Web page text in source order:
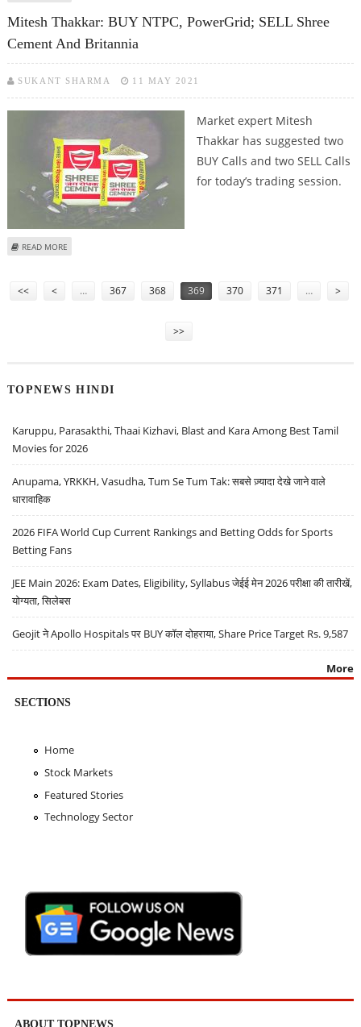
Mitesh Thakkar: BUY NTPC, PowerGrid; SELL Shree
Cement And Britannia
SUKANT SHARMA 11 MAY 2021
Market expert Mitesh
Thakkar has suggested two
BUY Calls and two SELL Calls
for today’s trading session.
READ MORE
<< < … 367 368 369 370 371 … >
>>
TOPNEWS HINDI
Karuppu, Parasakthi, Thaai Kizhavi, Blast and Kara Among Best Tamil
Movies for 2026
Anupama, YRKKH, Vasudha, Tum Se Tum Tak: सबसे ज़्यादा देखे जाने वाले
धारावाहिक
2026 FIFA World Cup Current Rankings and Betting Odds for Sports
Betting Fans
JEE Main 2026: Exam Dates, Eligibility, Syllabus जेईई मेन 2026 परीक्षा की तारीखें,
योग्यता, सिलेबस
Geojit ने Apollo Hospitals पर BUY कॉल दोहराया, Share Price Target Rs. 9,587
More
SECTIONS
Home
Stock Markets
Featured Stories
Technology Sector
ABOUT TOPNEWS